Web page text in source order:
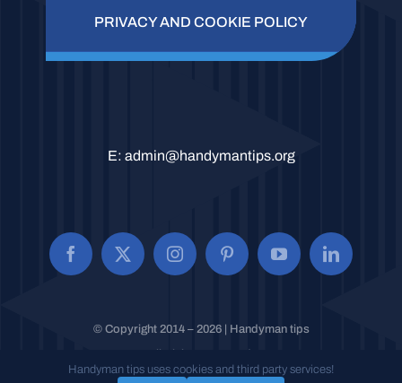
PRIVACY AND COOKIE POLICY
E: admin@handymantips.org
© Copyright 2014 – 2026 | Handyman tips
Handyman tips uses cookies and third party services!